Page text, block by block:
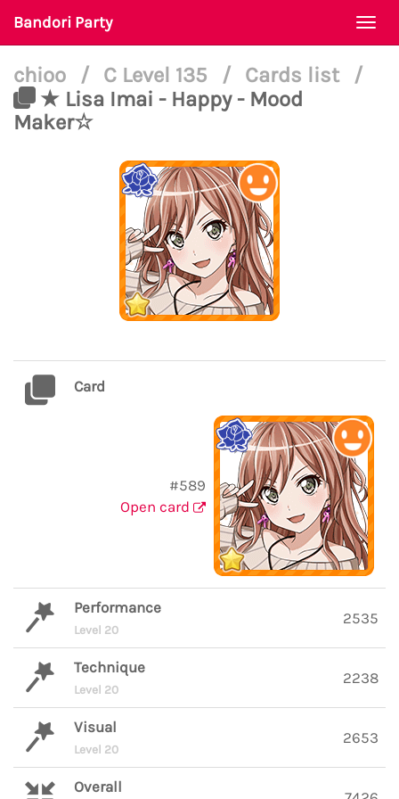
Bandori Party
chioo / C Level 135 / Cards list
/
★ Lisa Imai - Happy - Mood
Maker☆
Card
#589
Open card
Performance
Level 20
2535
Technique
Level 20
2238
Visual
Level 20
2653
Overall